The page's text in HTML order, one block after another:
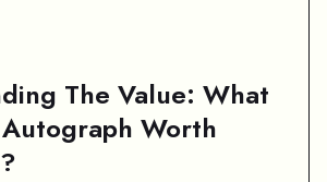
The Value: What
Worth